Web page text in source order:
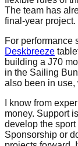
The team has
final-year project.
For performance
Deskbreeze
building a J70
in the Sailing
also been in
I know from
money. Support
develop the
Sponsorship or